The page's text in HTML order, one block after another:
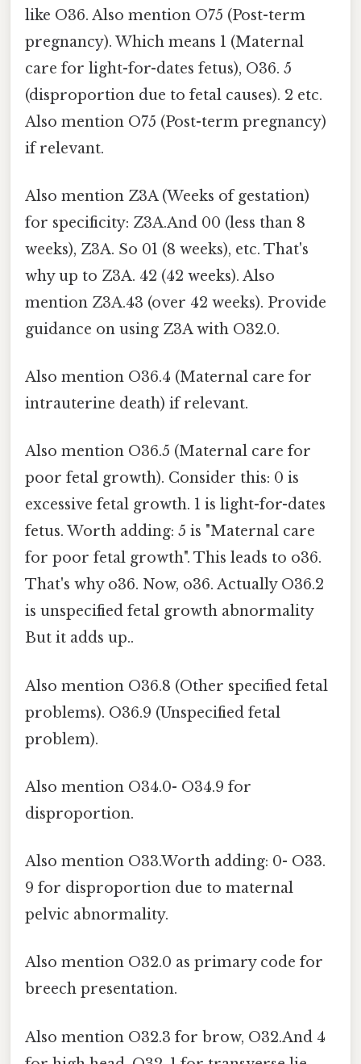
like O36. Also mention O75 (Post-term
pregnancy). Which means 1 (Maternal
care for light-for-dates fetus), O36. 5
(disproportion due to fetal causes). 2 etc.
Also mention O75 (Post-term pregnancy)
if relevant.
Also mention Z3A (Weeks of gestation)
for specificity: Z3A.And 00 (less than 8
weeks), Z3A. So 01 (8 weeks), etc. That's
why up to Z3A. 42 (42 weeks). Also
mention Z3A.43 (over 42 weeks). Provide
guidance on using Z3A with O32.0.
Also mention O36.4 (Maternal care for
intrauterine death) if relevant.
Also mention O36.5 (Maternal care for
poor fetal growth). Consider this: 0 is
excessive fetal growth. 1 is light-for-dates
fetus. Worth adding: 5 is "Maternal care
for poor fetal growth". This leads to o36.
That's why o36. Now, o36. Actually O36.2
is unspecified fetal growth abnormality
But it adds up..
Also mention O36.8 (Other specified fetal
problems). O36.9 (Unspecified fetal
problem).
Also mention O34.0- O34.9 for
disproportion.
Also mention O33.Worth adding: 0- O33.
9 for disproportion due to maternal
pelvic abnormality.
Also mention O32.0 as primary code for
breech presentation.
Also mention O32.3 for brow, O32.And 4